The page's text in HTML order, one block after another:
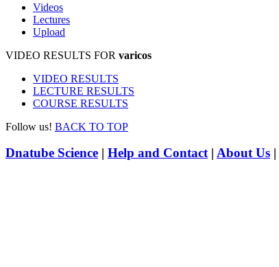
Videos
Lectures
Upload
VIDEO RESULTS FOR varicos
VIDEO RESULTS
LECTURE RESULTS
COURSE RESULTS
Follow us! BACK TO TOP
Dnatube Science | Help and Contact| About Us |